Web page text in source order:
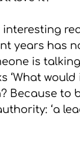
interesting
years has
is
‘What
Because to
‘a